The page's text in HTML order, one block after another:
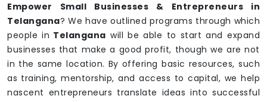
Empower Small Businesses & Entrepreneurs in
Telangana? We have outlined programs through which
people in Telangana will be able to start and expand
businesses that make a good profit, though we are not
in the same location. By offering basic resources, such
as training, mentorship, and access to capital, we help
nascent entrepreneurs translate ideas into successful